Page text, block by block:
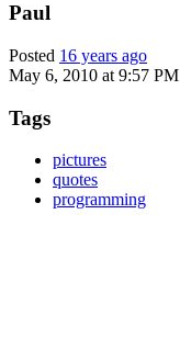
Paul
Posted 16 years ago
May 6, 2010 at 9:57 PM
Tags
pictures
quotes
programming